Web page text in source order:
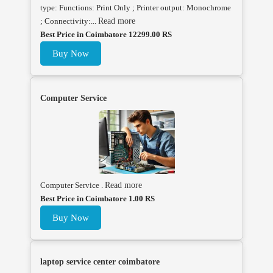
type: Functions: Print Only ; Printer output: Monochrome
; Connectivity:... Read more
Best Price in Coimbatore 12299.00 RS
Buy Now
Computer Service
Computer Service . Read more
Best Price in Coimbatore 1.00 RS
Buy Now
laptop service center coimbatore